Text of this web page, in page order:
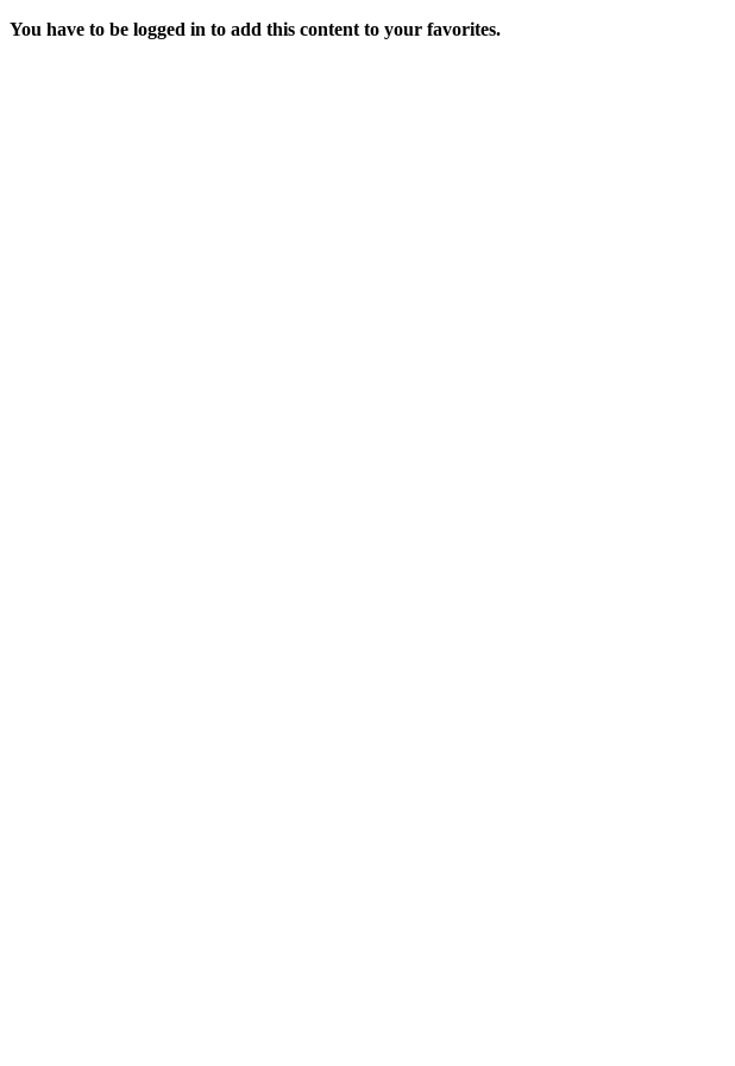
You have to be logged in to add this content to your favorites.